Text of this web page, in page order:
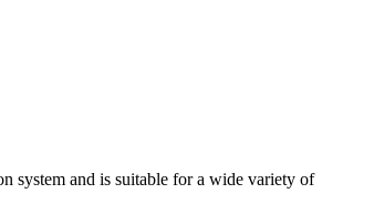
system and is suitable for a wide variety of